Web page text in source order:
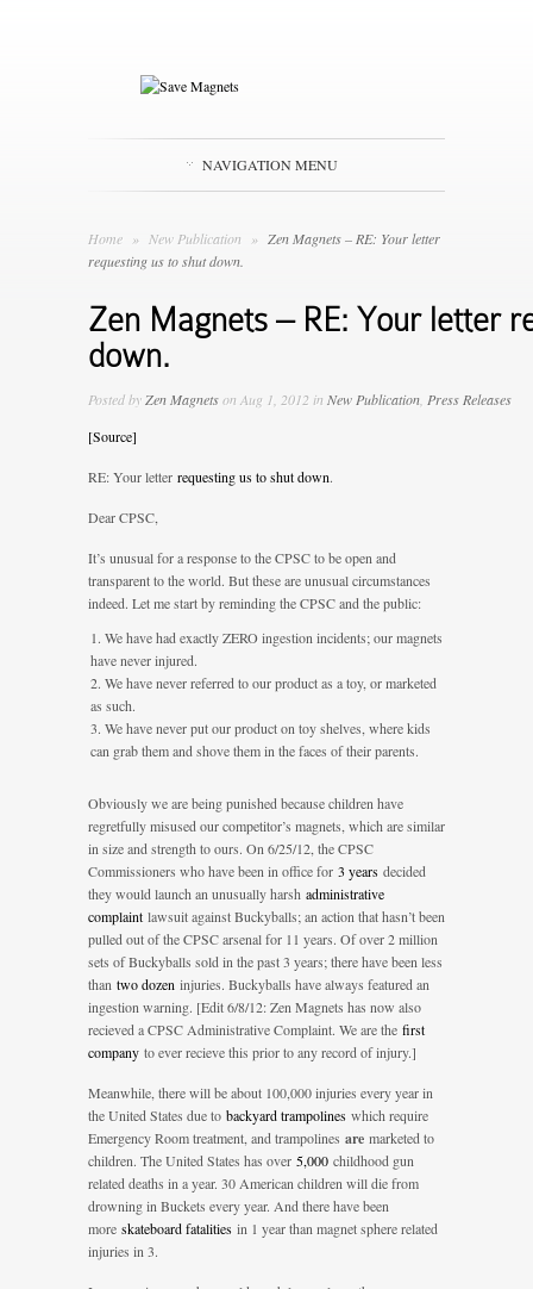
NAVIGATION MENU
Home » New Publication » Zen Magnets – RE: Your letter
requesting us to shut down.
Zen Magnets – RE: Your letter
down.
Posted by Zen Magnetson Aug 1, 2012 in New Publication Press Releases
[Source]
RE: Your letter requesting us to shut down.
Dear CPSC,
It’s unusual for a response to the CPSC to be open and
transparent to the world. But these are unusual circumstances
indeed. Let me start by reminding the CPSC and the public:
We have had exactly ZERO ingestion incidents; our magnets
have never injured.
We have never referred to our product as a toy, or marketed
as such.
We have never put our product on toy shelves, where kids
can grab them and shove them in the faces of their parents.
Obviously we are being punished because children have
regretfully misused our competitor’s magnets, which are similar
in size and strength to ours. On 6/25/12, the CPSC
Commissioners who have been in office for 3 years decided
they would launch an unusually harsh administrative
complaint lawsuit against Buckyballs; an action that hasn’t been
pulled out of the CPSC arsenal for 11 years. Of over 2 million
sets of Buckyballs sold in the past 3 years; there have been less
than two dozen injuries. Buckyballs have always featured an
ingestion warning. [Edit 6/8/12: Zen Magnets has now also
recieved a CPSC Administrative Complaint. We are the first
company to ever recieve this prior to any record of injury.]
Meanwhile, there will be about 100,000 injuries every year in
the United States due to backyard trampolines which require
Emergency Room treatment, and trampolines are marketed to
children. The United States has over 5,000 childhood gun
related deaths in a year. 30 American children will die from
drowning in Buckets every year. And there have been
more skateboard fatalities in 1 year than magnet sphere related
injuries in 3.